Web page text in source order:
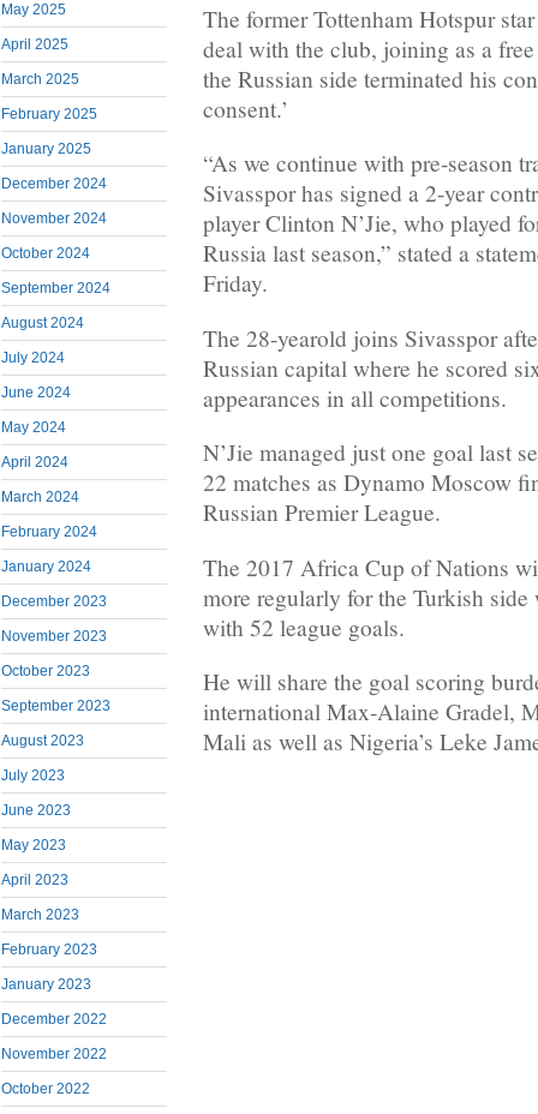
May 2025
April 2025
March 2025
February 2025
January 2025
December 2024
November 2024
October 2024
September 2024
August 2024
July 2024
June 2024
May 2024
April 2024
March 2024
February 2024
January 2024
December 2023
November 2023
October 2023
September 2023
August 2023
July 2023
June 2023
May 2023
April 2023
March 2023
February 2023
January 2023
December 2022
November 2022
October 2022
The former Tottenham Hotspur
deal with the club, joining as a
the Russian side terminated his
consent.’
“As we continue with pre-season
Sivasspor has signed a 2-year
player Clinton N’Jie, who played
Russia last season,” stated a
Friday.
The 28-yearold joins Sivasspor
Russian capital where he scored
appearances in all competitions.
N’Jie managed just one goal last
22 matches as Dynamo Moscow
Russian Premier League.
The 2017 Africa Cup of Nations
more regularly for the Turkish
with 52 league goals.
He will share the goal scoring
international Max-Alaine Gradel,
Mali as well as Nigeria’s Leke